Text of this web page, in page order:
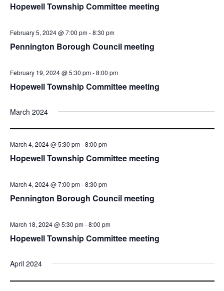
Hopewell Township Committee meeting
Pennington Borough Council meeting
February 5, 2024 @ 7:00 pm-8:30 pm
Hopewell Township Committee meeting
February 19, 2024 @ 5:30 pm-8:00 pm
March 2024
Hopewell Township Committee meeting
March 4, 2024 @ 5:30 pm-8:00 pm
Pennington Borough Council meeting
March 4, 2024 @ 7:00 pm-8:30 pm
Hopewell Township Committee meeting
March 18, 2024 @ 5:30 pm-8:00 pm
April 2024